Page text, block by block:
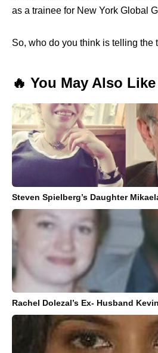
as a trainee for New York Global
So, who do you think is telling the
🔥 You May Also Like
Steven Spielberg’s Daughter
Rachel Dolezal’s Ex- Husband